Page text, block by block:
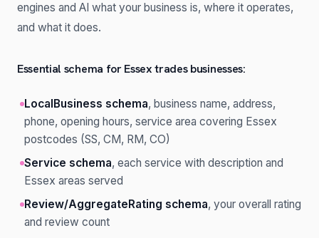
engines and AI what your business is, where it operates,
and what it does.
Essential schema for Essex trades businesses:
LocalBusiness schema, business name, address,
phone, opening hours, service area covering Essex
postcodes (SS, CM, RM, CO)
Service schema, each service with description and
Essex areas served
Review/AggregateRating schema, your overall rating
and review count